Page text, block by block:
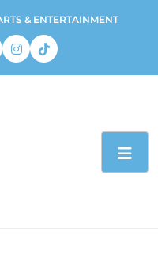
& ENTERTAINMENT